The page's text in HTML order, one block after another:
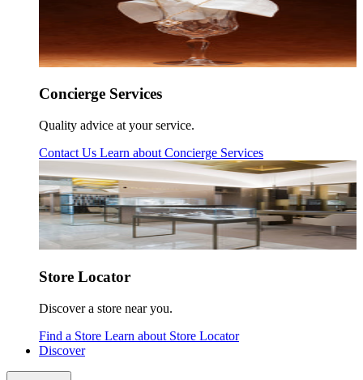
Concierge Services
Quality advice at your service.
Contact Us Learn about Concierge Services
Store Locator
Discover a store near you.
Find a Store Learn about Store Locator
Discover